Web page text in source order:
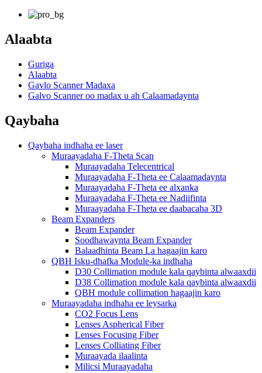
Alaabta
Guriga
Alaabta
Gavlo Scanner Madaxa
Galvo Scanner oo madax u ah Calaamadaynta
Qaybaha
Qaybaha indhaha ee laser
Muraayadaha F-Theta Scan
Muraayadaha Telecentrical
Muraayadaha F-Theta ee Calaamadaynta
Muraayadaha F-Theta ee alxanka
Muraayadaha F-Theta ee Nadiifinta
Muraayadaha F-Theta ee daabacaha 3D
Beam Expanders
Beam Expander
Soodhawaynta Beam Expander
Balaadhinta Beam La hagaajin karo
QBH Isku-dhafka Module-ka indhaha
D30 Collimation module kala qaybinta alwaaxdii
D38 Collimation module kala qaybinta alwaaxdii
QBH module collimation hagaajin karo
Muraayadaha indhaha ee leysarka
CO2 Focus Lens
Lenses Aspherical Fiber
Lenses Focusing Fiber
Lenses Colliating Fiber
Muraayada ilaalinta
Milicsi Muraayadaha